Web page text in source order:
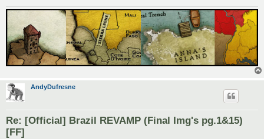
AndyDufresne
Re: [Official] Brazil REVAMP (Final Img's pg.1&15)
[FF]